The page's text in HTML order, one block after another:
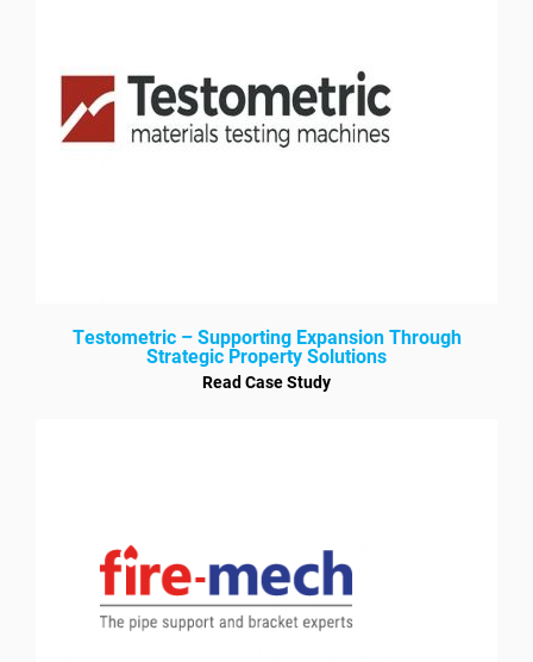
Testometric – Supporting Expansion Through
Strategic Property Solutions
Read Case Study